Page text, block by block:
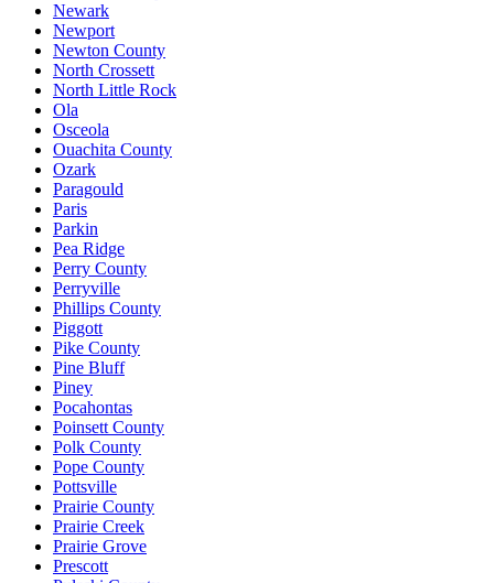
Newark
Newport
Newton County
North Crossett
North Little Rock
Ola
Osceola
Ouachita County
Ozark
Paragould
Paris
Parkin
Pea Ridge
Perry County
Perryville
Phillips County
Piggott
Pike County
Pine Bluff
Piney
Pocahontas
Poinsett County
Polk County
Pope County
Pottsville
Prairie County
Prairie Creek
Prairie Grove
Prescott